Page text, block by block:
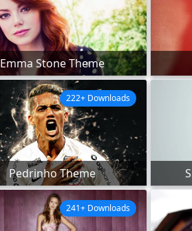
Emma Stone Theme
Pedrinho Theme
222+ Downloads
241+ Downloads